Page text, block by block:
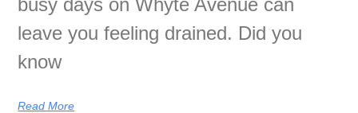
busy days on Whyte Avenue can
leave you feeling drained. Did you
know
Read More